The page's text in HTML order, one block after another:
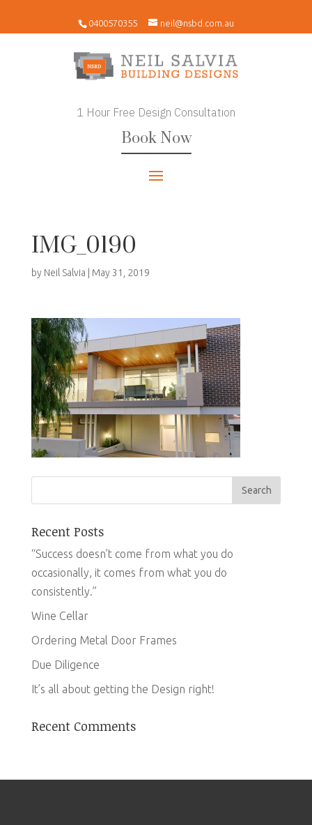
0400570355 neil@nsbd.com.au
1 Hour Free Design Consultation
Book Now
IMG_0190
by Neil Salvia May 31, 2019
Recent Posts
“Success doesn’t come from what you do
occasionally, it comes from what you do
consistently.”
Wine Cellar
Ordering Metal Door Frames
Due Diligence
It’s all about getting the Design right!
Recent Comments